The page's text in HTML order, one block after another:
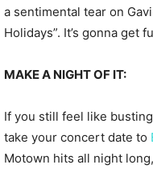
a sentimental tear on
Holidays”. It’s gonna get
MAKE A NIGHT OF IT:
If you still feel like
take your concert date to
Motown hits all night